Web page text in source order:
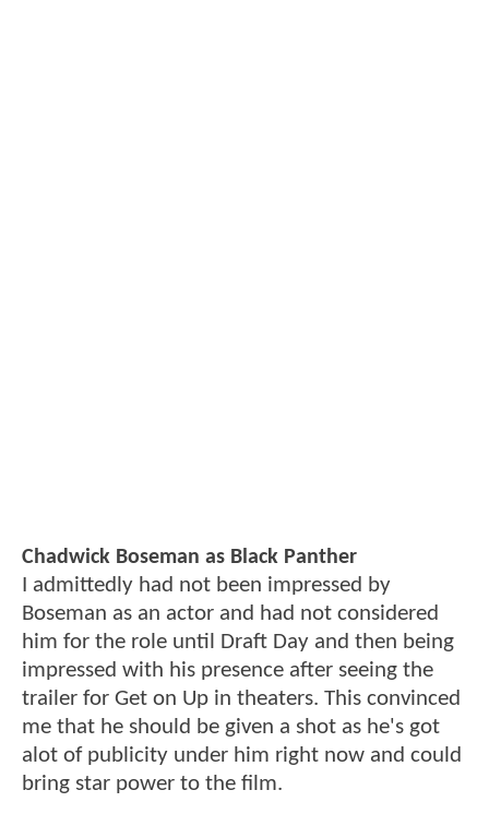
Chadwick Boseman as Black Panther
I admittedly had not been impressed by
Boseman as an actor and had not considered
him for the role until Draft Day and then being
impressed with his presence after seeing the
trailer for Get on Up in theaters. This convinced
me that he should be given a shot as he's got
alot of publicity under him right now and could
bring star power to the film.